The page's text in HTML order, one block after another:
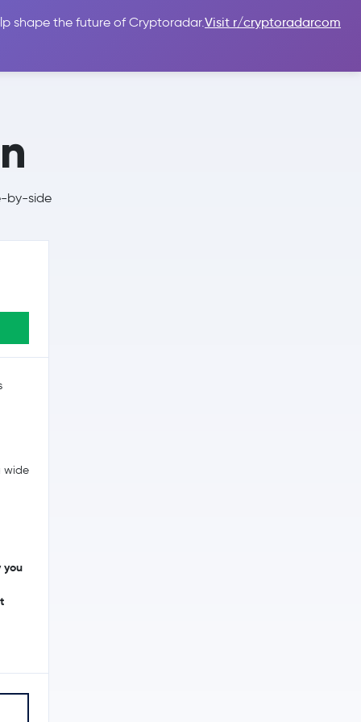
shape the future of Cryptoradar.Visit r/cryptoradarcom
Sign In
by-side
wide
you